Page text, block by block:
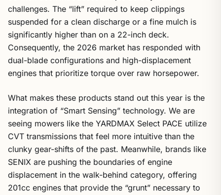
challenges. The “lift” required to keep clippings
suspended for a clean discharge or a fine mulch is
significantly higher than on a 22-inch deck.
Consequently, the 2026 market has responded with
dual-blade configurations and high-displacement
engines that prioritize torque over raw horsepower.
What makes these products stand out this year is the
integration of “Smart Sensing” technology. We are
seeing mowers like the YARDMAX Select PACE utilize
CVT transmissions that feel more intuitive than the
clunky gear-shifts of the past. Meanwhile, brands like
SENIX are pushing the boundaries of engine
displacement in the walk-behind category, offering
201cc engines that provide the “grunt” necessary to